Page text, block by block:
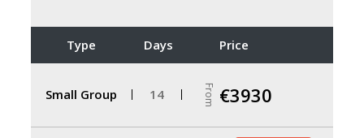
Type Days Price
Small Group 14 From €3930